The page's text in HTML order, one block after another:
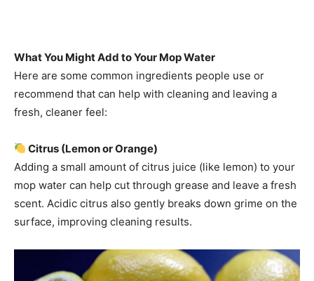
What You Might Add to Your Mop Water
Here are some common ingredients people use or
recommend that can help with cleaning and leaving a
fresh, cleaner feel:
Citrus (Lemon or Orange)
Adding a small amount of citrus juice (like lemon) to your
mop water can help cut through grease and leave a fresh
scent. Acidic citrus also gently breaks down grime on the
surface, improving cleaning results.